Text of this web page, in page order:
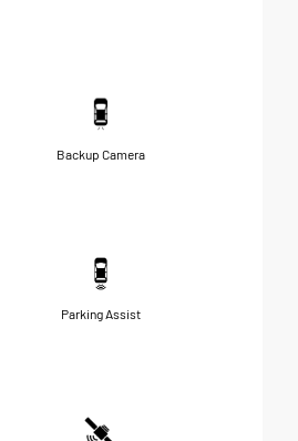
Backup Camera
Parking Assist